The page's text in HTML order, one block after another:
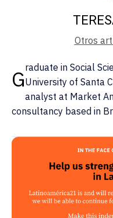
Otros
Graduate in Social
University of Santa
analyst at Market
consultancy based in